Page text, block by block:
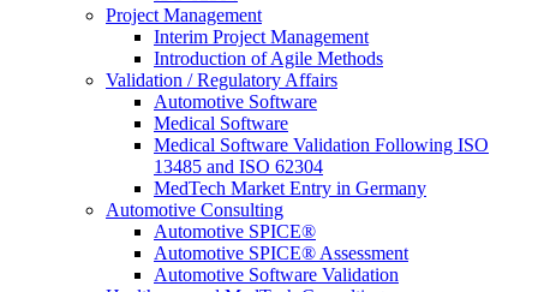
Project Management
Interim Project Management
Introduction of Agile Methods
Validation / Regulatory Affairs
Automotive Software
Medical Software
Medical Software Validation Following ISO
13485 and ISO 62304
MedTech Market Entry in Germany
Automotive Consulting
Automotive SPICE®
Automotive SPICE® Assessment
Automotive Software Validation